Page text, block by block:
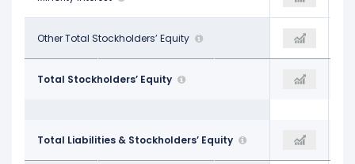
Other Total Stockholders’ Equity
- -
Total Stockholders’ Equity
$4.22 B $4.44 B $4.84 B
Total Liabilities & Stockholders’ Equity
$10.98 B $11.11 B